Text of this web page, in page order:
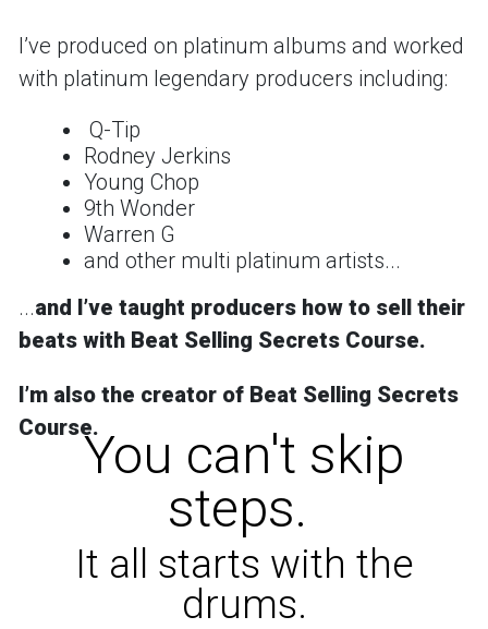
Iʼve produced on platinum albums and worked
with platinum legendary producers including:
Q-Tip
Rodney Jerkins
Young Chop
9th Wonder
Warren G
and other multi platinum artists...
...and Iʼve taught producers how to sell their
beats with Beat Selling Secrets Course.
Iʼm also the creator of Beat Selling Secrets
Course.
You can't skip
steps.
It all starts with the
drums.